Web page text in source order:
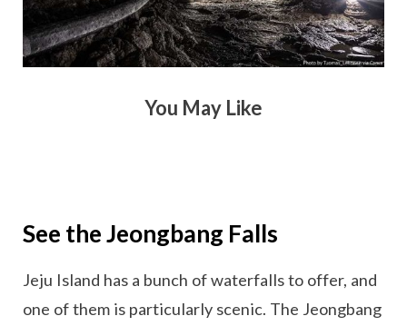
You May Like
See the Jeongbang Falls
Jeju Island has a bunch of waterfalls to offer, and
one of them is particularly scenic. The Jeongbang